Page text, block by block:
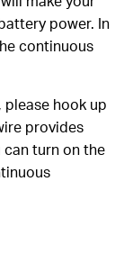
power. In
continuous
, please hook up
provides
turn on the